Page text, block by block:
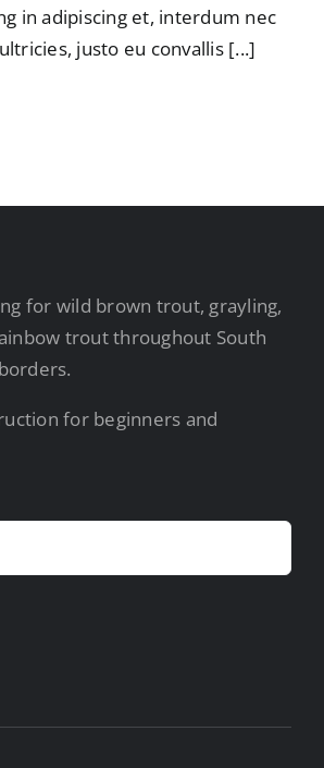
in adipiscing et, interdum nec
justo eu convallis [...]
for wild brown trout, grayling,
trout throughout South
for beginners and